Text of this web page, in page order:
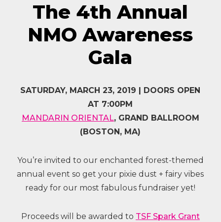
The 4th Annual
NMO Awareness
Gala
SATURDAY, MARCH 23, 2019 | DOORS OPEN
AT 7:00PM
MANDARIN ORIENTAL, GRAND BALLROOM
(BOSTON, MA)
You’re invited to our enchanted forest-themed
annual event so get your pixie dust + fairy vibes
ready for our most fabulous fundraiser yet!
Proceeds will be awarded to TSF Spark Grant